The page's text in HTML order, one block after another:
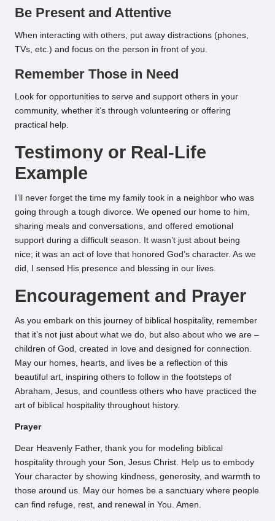
Be Present and Attentive
When interacting with others, put away distractions (phones,
TVs, etc.) and focus on the person in front of you.
Remember Those in Need
Look for opportunities to serve and support others in your
community, whether it’s through volunteering or offering
practical help.
Testimony or Real-Life
Example
I’ll never forget the time my family took in a neighbor who was
going through a tough divorce. We opened our home to him,
sharing meals and conversations, and offered emotional
support during a difficult season. It wasn’t just about being
nice; it was an act of love that honored God’s character. As we
did, I sensed His presence and blessing in our lives.
Encouragement and Prayer
As you embark on this journey of biblical hospitality, remember
that it’s not just about what we do, but also about who we are –
children of God, created in love and designed for connection.
May our homes, hearts, and lives be a reflection of this
beautiful art, inspiring others to follow in the footsteps of
Abraham, Jesus, and countless others who have practiced the
art of biblical hospitality throughout history.
Prayer
Dear Heavenly Father, thank you for modeling biblical
hospitality through your Son, Jesus Christ. Help us to embody
Your character by showing kindness, generosity, and warmth to
those around us. May our homes be a sanctuary where people
can find refuge, rest, and renewal in You. Amen.